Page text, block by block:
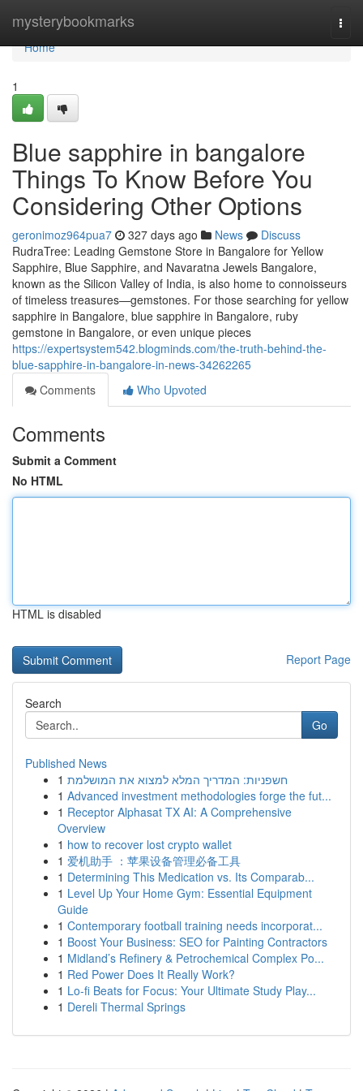
mysterybookmarks
Home
Home
1
Blue sapphire in bangalore
Things To Know Before You
Considering Other Options
geronimoz964pua7 327 days ago News
Discuss
RudraTree: Leading Gemstone Store in Bangalore for Yellow
Sapphire, Blue Sapphire, and Navaratna Jewels Bangalore,
known as the Silicon Valley of India, is also home to connoisseurs
of timeless treasures—gemstones. For those searching for yellow
sapphire in Bangalore, blue sapphire in Bangalore, ruby
gemstone in Bangalore, or even unique pieces
https://expertsystem542.blogminds.com/the-truth-behind-the-
blue-sapphire-in-bangalore-in-news-34262265
Comments
Who Upvoted
Comments
Submit a Comment
No HTML
HTML is disabled
Report Page
Search
Go
Published News
1 חשפניות: המדריך המלא למצוא את המושלמת
1 Advanced investment methodologies forge the fut...
1 Receptor Alphasat TX AI: A Comprehensive
Overview
1 how to recover lost crypto wallet
1 爱机助手 ：苹果设备管理必备工具
1 Determining This Medication vs. Its Comparab...
1 Level Up Your Home Gym: Essential Equipment
Guide
1 Contemporary football training needs incorporat...
1 Boost Your Business: SEO for Painting Contractors
1 Midland’s Refinery & Petrochemical Complex Po...
1 Red Power Does It Really Work?
1 Lo-fi Beats for Focus: Your Ultimate Study Play...
1 Dereli Thermal Springs